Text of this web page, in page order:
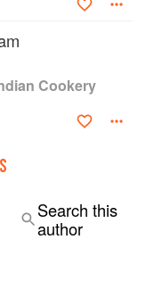
Cookery
Search this
author